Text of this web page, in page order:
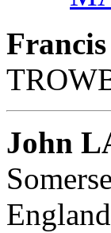
John